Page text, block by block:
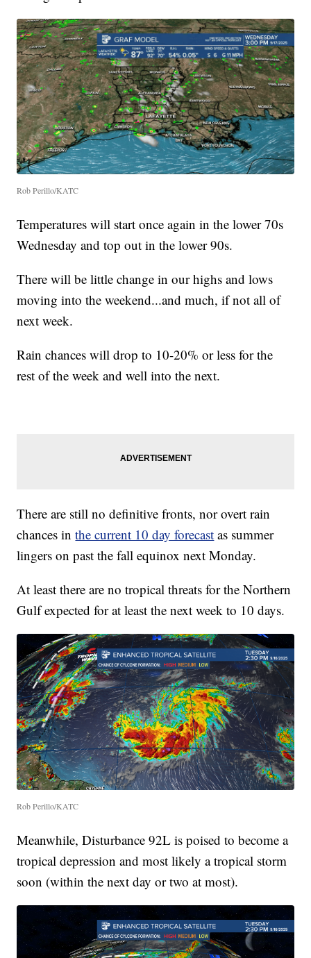
Rob Perillo/KATC
Temperatures will start once again in the lower 70s
Wednesday and top out in the lower 90s.
There will be little change in our highs and lows
moving into the weekend...and much, if not all of
next week.
Rain chances will drop to 10-20% or less for the
rest of the week and well into the next.
There are still no definitive fronts, nor overt rain
chances inthe current 10 day forecast as summer
lingers on past the fall equinox next Monday.
At least there are no tropical threats for the Northern
Gulf expected for at least the next week to 10 days.
Rob Perillo/KATC
Meanwhile, Disturbance 92L is poised to become a
tropical depression and most likely a tropical storm
soon (within the next day or two at most).